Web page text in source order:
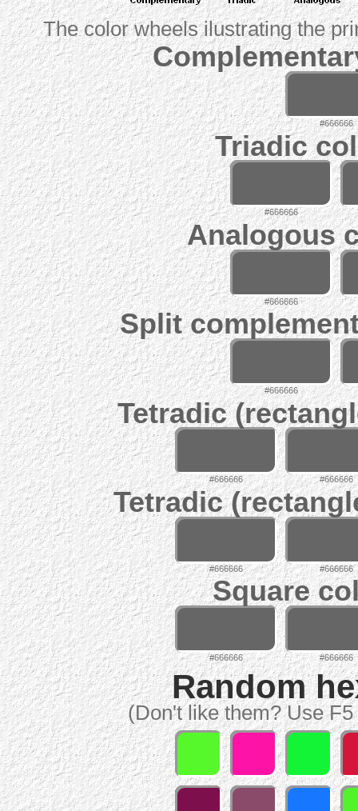
The color wheels ilustrating the
#666666
Triadic
#666666
Analogous
#666666
Split
#666666
Tetradic
#666666 #666666
Tetradic
#666666 #666666
Square
#666666 #666666
Random
(Don't like them? Use